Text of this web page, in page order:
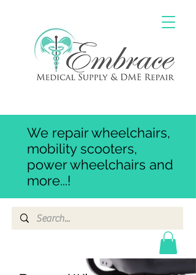
We repair wheelchairs,
mobility scooters,
power wheelchairs and
more...!